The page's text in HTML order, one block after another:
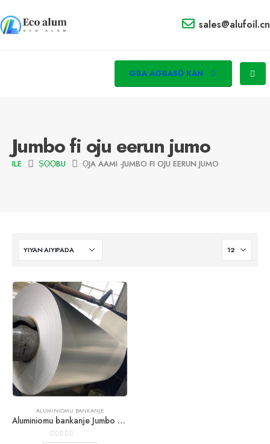
sales@alufoil.cn
GBA AGBASỌ KAN
Jumbo fi oju eerun jumo
ILE ṢỌỌBU ỌJA AAMI -JUMBO FI OJU EERUN JUMO
ALUMINIOMU BANKANJE
Aluminiomu bankanje Jumbo eerun